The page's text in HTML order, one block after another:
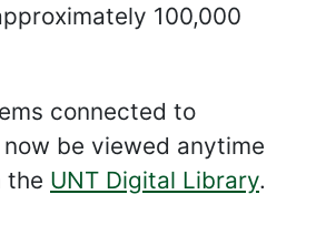
100,000
connected to
be viewed anytime
the UNT Digital Library.